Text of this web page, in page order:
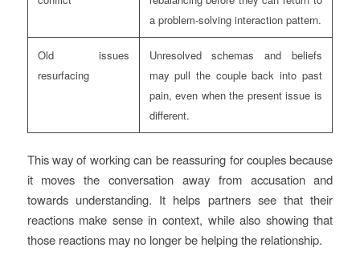
a problem-solving interaction pattern.
Old issues
resurfacing
Unresolved schemas and beliefs
may pull the couple back into past
pain, even when the present issue is
different.
This way of working can be reassuring for couples because
it moves the conversation away from accusation and
towards understanding. It helps partners see that their
reactions make sense in context, while also showing that
those reactions may no longer be helping the relationship.